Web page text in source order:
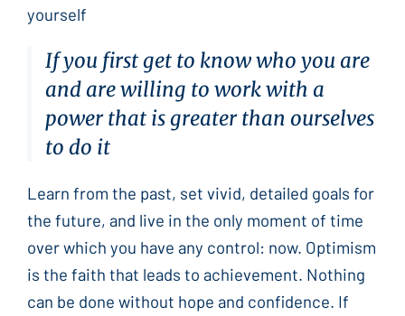
yourself
If you first get to know who you are
and are willing to work with a
power that is greater than ourselves
to do it
Learn from the past, set vivid, detailed goals for
the future, and live in the only moment of time
over which you have any control: now. Optimism
is the faith that leads to achievement. Nothing
can be done without hope and confidence. If